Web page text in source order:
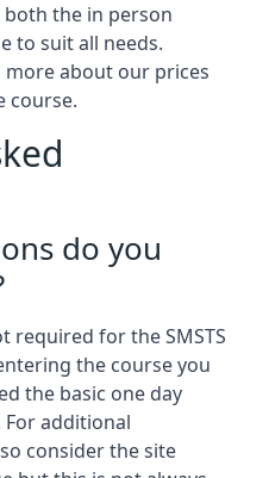
both the in person
to suit all needs.
about our prices
course.
do you
required for the SMSTS
the course you
the basic one day
additional
consider the site